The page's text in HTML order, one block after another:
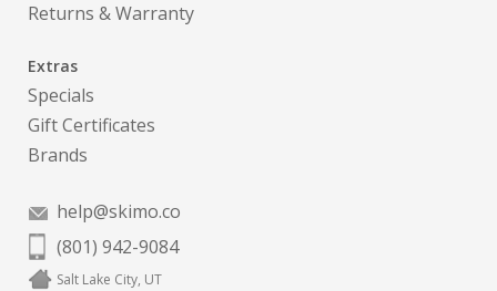
Returns & Warranty
Extras
Specials
Gift Certificates
Brands
help@skimo.co
(801) 942-9084
Salt Lake City, UT